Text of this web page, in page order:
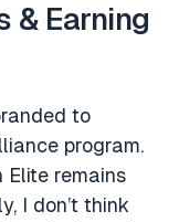
& Earning
to
program.
Elite remains
I don’t think